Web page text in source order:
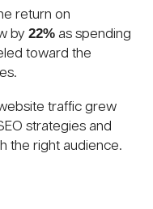
return on
by 22% as spending
toward the
traffic grew
strategies and
the right audience.